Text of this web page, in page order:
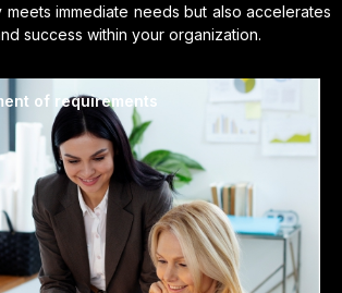
meets immediate needs but also accelerates
success within your organization.
of requirements